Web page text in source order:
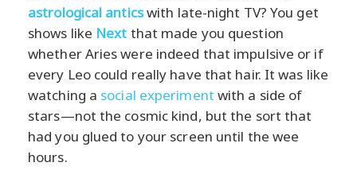
astrological anticswith late-night TV? You get
shows like Next that made you question
whether Aries were indeed that impulsive or if
every Leo could really have that hair. It was like
watching a social experiment with a side of
stars—not the cosmic kind, but the sort that
had you glued to your screen until the wee
hours.